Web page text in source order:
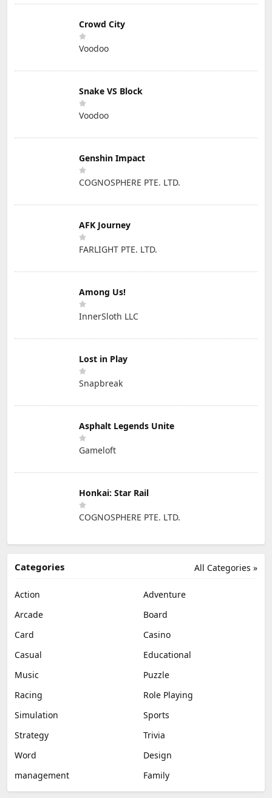
Crowd City
Voodoo
Snake VS Block
Voodoo
Genshin Impact
COGNOSPHERE PTE. LTD.
AFK Journey
FARLIGHT PTE. LTD.
Among Us!
InnerSloth LLC
Lost in Play
Snapbreak
Asphalt Legends Unite
Gameloft
Honkai: Star Rail
COGNOSPHERE PTE. LTD.
All Categories »
Categories
Action
Adventure
Arcade
Board
Card
Casino
Casual
Educational
Music
Puzzle
Racing
Role Playing
Simulation
Sports
Strategy
Trivia
Word
Design
management
Family